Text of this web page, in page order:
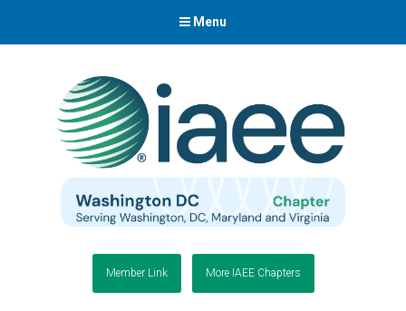
Menu
Member Link More IAEE Chapters